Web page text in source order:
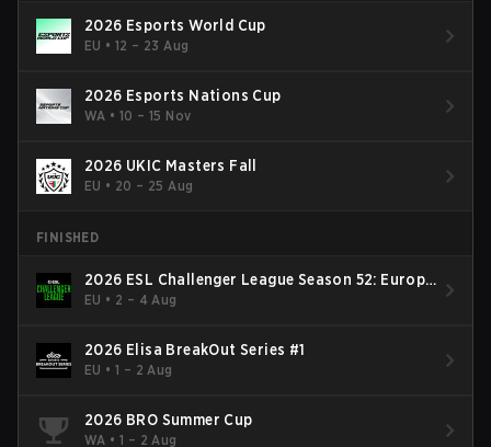
2026 Esports World Cup
EU •12 – 23 Aug
2026 Esports Nations Cup
WA •10 – 15 Nov
2026 UKIC Masters Fall
EU • 20 – 25 Aug
FINISHED
2026 ESL Challenger League Season 52: Europe
- Cup #2
EU • 2 – 4 Aug
2026 Elisa BreakOut Series #1
EU •1 – 2 Aug
2026 BRO Summer Cup
WA •1 – 2 Aug